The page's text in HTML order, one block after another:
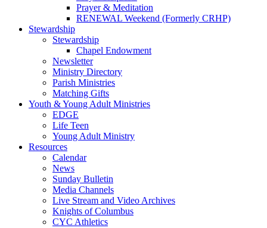
Prayer & Meditation
RENEWAL Weekend (Formerly CRHP)
Stewardship
Stewardship
Chapel Endowment
Newsletter
Ministry Directory
Parish Ministries
Matching Gifts
Youth & Young Adult Ministries
EDGE
Life Teen
Young Adult Ministry
Resources
Calendar
News
Sunday Bulletin
Media Channels
Live Stream and Video Archives
Knights of Columbus
CYC Athletics